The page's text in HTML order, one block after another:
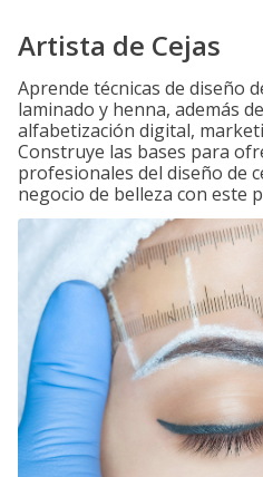
Artista de Cejas
Aprende técnicas de diseño
laminado y henna, además
alfabetización digital,
Construye las bases para
profesionales del diseño de
negocio de belleza con este